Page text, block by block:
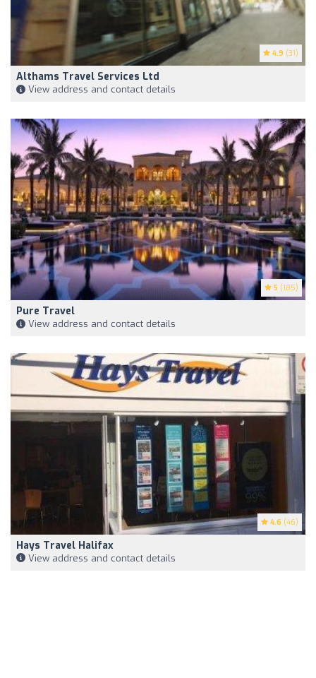
4.9 (31)
Althams Travel Services Ltd
View address and contact details
5 (185)
Pure Travel
View address and contact details
4.6 (46)
Hays Travel Halifax
View address and contact details